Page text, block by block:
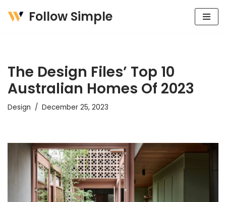
Follow Simple
The Design Files’ Top 10
Australian Homes Of 2023
Design December 25, 2023